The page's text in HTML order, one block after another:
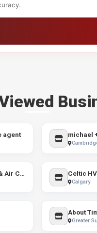
agent michael
Aquatech Calgary Heating & Air Conditioning Celtic
Calgary
Greater